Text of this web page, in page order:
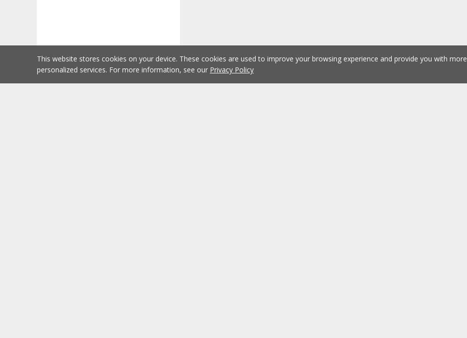
This website stores cookies on your device. These cookies are used to improve your browsing experience and provide you with more
personalized services. For more information, see our Privacy Policy